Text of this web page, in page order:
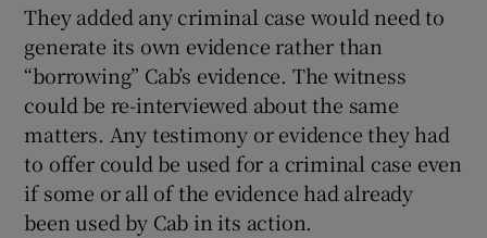
They added any criminal case would need to
generate its own evidence rather than
“borrowing” Cab’s evidence. The witness
could be re-interviewed about the same
matters. Any testimony or evidence they had
to offer could be used for a criminal case even
if some or all of the evidence had already
been used by Cab in its action.